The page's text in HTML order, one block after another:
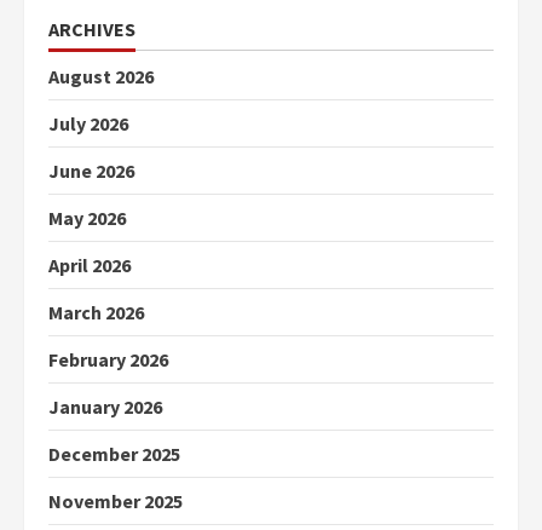
ARCHIVES
August 2026
July 2026
June 2026
May 2026
April 2026
March 2026
February 2026
January 2026
December 2025
November 2025